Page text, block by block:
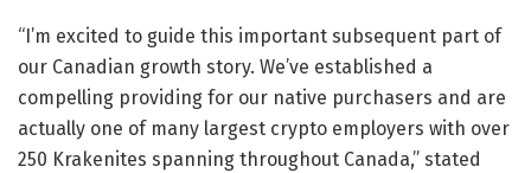
“I’m excited to guide this important subsequent part of
our Canadian growth story. We’ve established a
compelling providing for our native purchasers and are
actually one of many largest crypto employers with over
250 Krakenites spanning throughout Canada,” stated